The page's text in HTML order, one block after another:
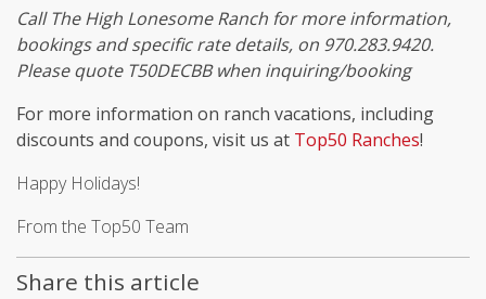
Call The High Lonesome Ranch for more information,
bookings and specific rate details, on 970.283.9420.
Please quote T50DECBB when inquiring/booking
For more information on ranch vacations, including
discounts and coupons, visit us at Top50 Ranches!
Happy Holidays!
From the Top50 Team
Share this article